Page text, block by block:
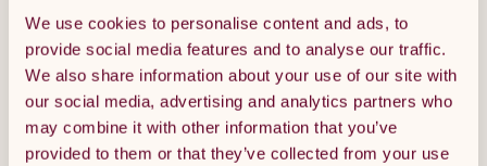
We use cookies to personalise content and ads, to
provide social media features and to analyse our traffic.
We also share information about your use of our site with
our social media, advertising and analytics partners who
may combine it with other information that you’ve
provided to them or that they’ve collected from your use
ADD TO BASKET
Get it by Mon 10th August.
FREE Delivery.